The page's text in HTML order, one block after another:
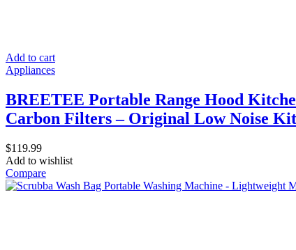
Add to cart
Appliances
BREETEE Portable Range Hood
Carbon Filters – Original Low Noise
$119.99
Add to wishlist
Compare